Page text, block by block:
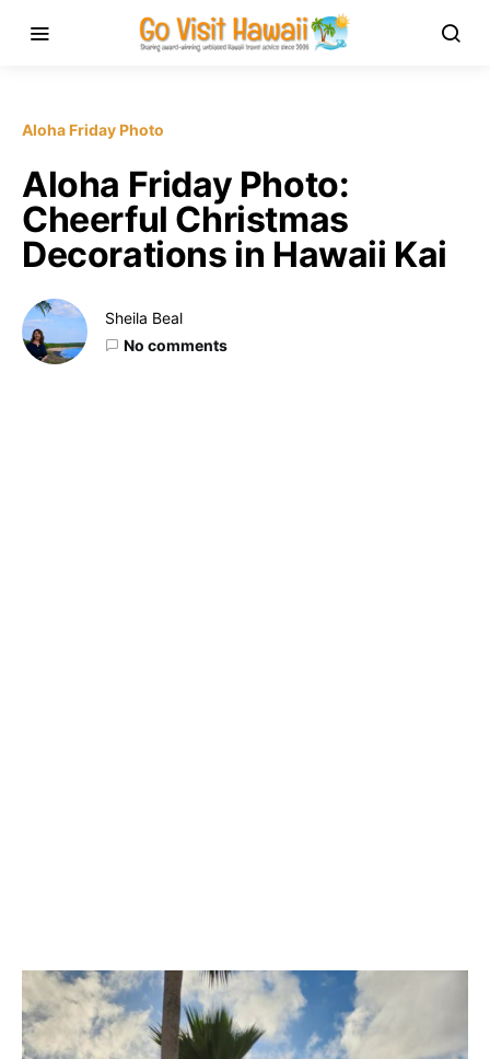
Aloha Friday Photo
Aloha Friday Photo:
Cheerful Christmas
Decorations in Hawaii Kai
Sheila Beal
No comments